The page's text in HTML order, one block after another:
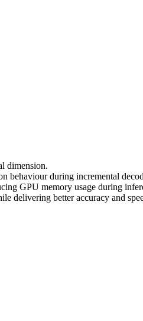
dimension.
behaviour during incremental
GPU memory usage during
delivering better accuracy and